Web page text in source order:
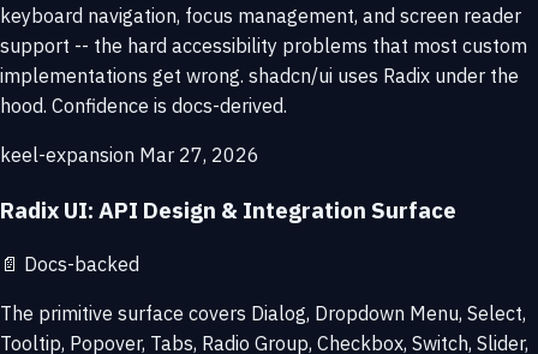
keyboard navigation, focus management, and screen reader
support -- the hard accessibility problems that most custom
implementations get wrong. shadcn/ui uses Radix under the
hood. Confidence is docs-derived.
keel-expansion Mar 27, 2026
Radix UI: API Design & Integration Surface
📄 Docs-backed
The primitive surface covers Dialog, Dropdown Menu, Select,
Tooltip, Popover, Tabs, Radio Group, Checkbox, Switch, Slider,